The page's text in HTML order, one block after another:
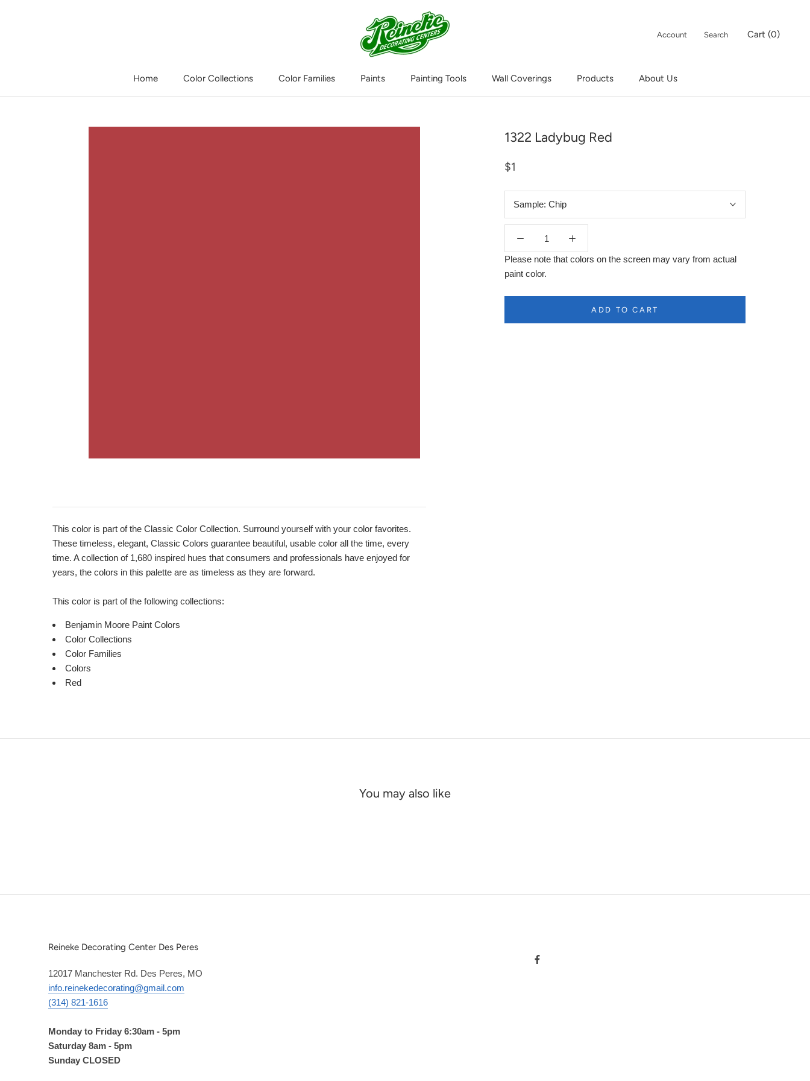
Home
Color Collections Color Families Paints Painting Tools
Wall Coverings
Products
About Us
Account Search Cart (0)
1322 Ladybug Red
$1
Sample: Chip
Please note that colors on the screen may vary from actual
paint color.
ADD TO CART
This color is part of the Classic Color Collection. Surround yourself with your color favorites.
These timeless, elegant, Classic Colors guarantee beautiful, usable color all the time, every
time. A collection of 1,680 inspired hues that consumers and professionals have enjoyed for
years, the colors in this palette are as timeless as they are forward.
This color is part of the following collections:
Benjamin Moore Paint Colors
Color Collections
Color Families
Colors
Red
You may also like
Reineke Decorating Center Des Peres
12017 Manchester Rd. Des Peres, MO
info.reinekedecorating@gmail.com
(314) 821-1616
Monday to Friday 6:30am - 5pm
Saturday 8am - 5pm
Sunday CLOSED